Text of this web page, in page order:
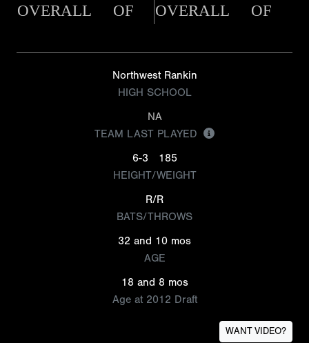
OVERALL OF OVERALL OF
Northwest Rankin
HIGH SCHOOL
NA
TEAM LAST PLAYED
6-3
185
HEIGHT/WEIGHT
R/R
BATS/THROWS
32 and 10 mos
AGE
18 and 8 mos
Age at 2012 Draft
WANT VIDEO?